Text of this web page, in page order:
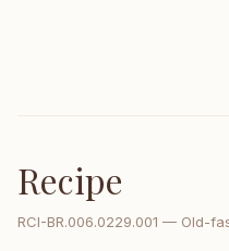
Recipe
RCI-BR.006.0229.001 — Old-